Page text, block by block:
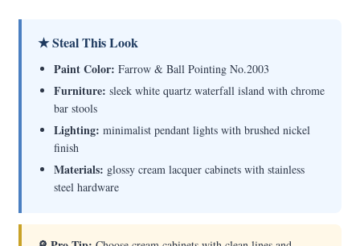
★ Steal This Look
Paint Color: Farrow & Ball Pointing No.2003
Furniture: sleek white quartz waterfall island with chrome
bar stools
Lighting: minimalist pendant lights with brushed nickel
finish
Materials: glossy cream lacquer cabinets with stainless
steel hardware